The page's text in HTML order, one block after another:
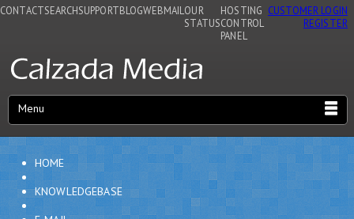
CONTACTSEARCHSUPPORTBLOGWEBMAIL OUR
STATUS
HOSTING
CONTROL
PANEL
CUSTOMER LOGIN
REGISTER
Menu
HOME
KNOWLEDGEBASE